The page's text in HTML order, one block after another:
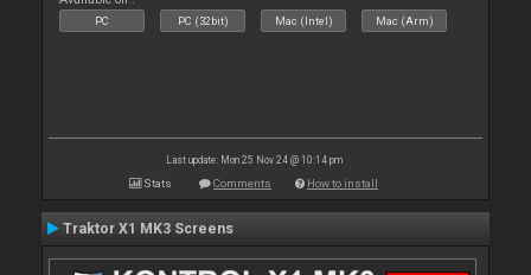
PC PC (32bit) Mac (Intel) Mac (Arm)
Last update: Mon 25 Nov 24 @ 10:14 pm
Stats Comments How to install
Traktor X1 MK3 Screens